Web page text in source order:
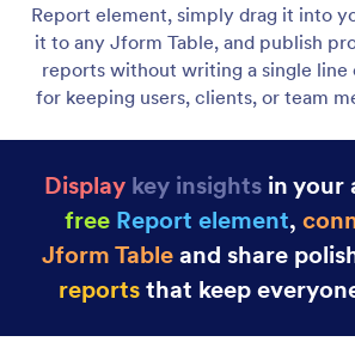
Report element, simply drag it into
it to any Jform Table, and publish
reports without writing a single
for keeping users, clients, or team
Display key insights in your
free Report element,
Jform Tableand share
reportsthat keep